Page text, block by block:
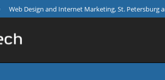
Web Design and Internet Marketing, St. Petersburg